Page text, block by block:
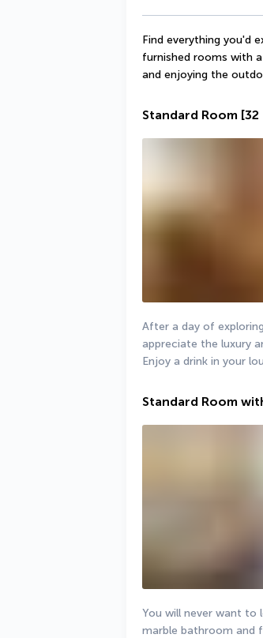
Find everything you'd
furnished rooms with
and enjoying the
Standard Room [32
After a day of
appreciate the luxury
Enjoy a drink in your
Standard Room
You will never want to
marble bathroom and